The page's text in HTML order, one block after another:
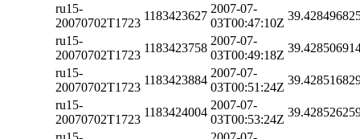
ru15-
20070702T1723
1183423627
2007-07-
03T00:47:10Z
ru15-
20070702T1723
1183423758
2007-07-
03T00:49:18Z
ru15-
20070702T1723
1183423884
2007-07-
03T00:51:24Z
ru15-
20070702T1723
1183424004
2007-07-
03T00:53:24Z